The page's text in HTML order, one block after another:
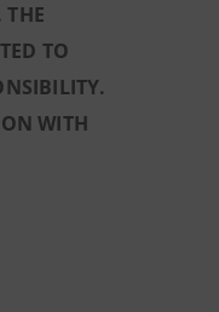
TO
WITH